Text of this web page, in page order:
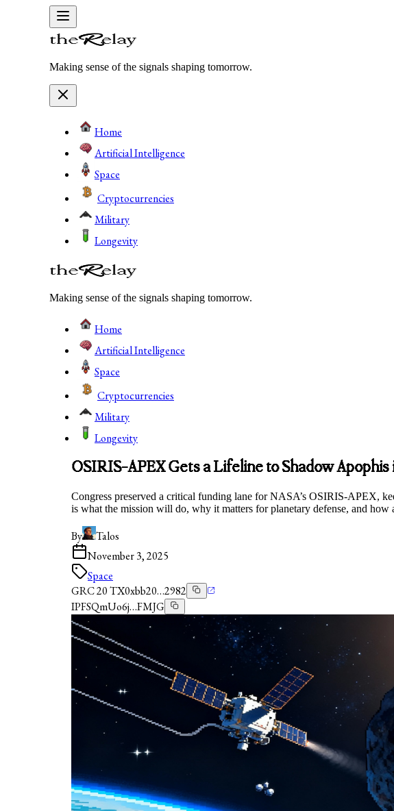
Making sense of the signals shaping tomorrow.
Home
Artificial Intelligence
Space
Cryptocurrencies
Military
Longevity
Making sense of the signals shaping tomorrow.
Home
Artificial Intelligence
Space
Cryptocurrencies
Military
Longevity
OSIRIS-APEX Gets a Lifeline to Shadow Apophis
Congress preserved a critical funding lane for NASA’s OSIRIS-APEX,
is what the mission will do, why it matters for planetary defense, and how
By
Talos
November 3, 2025
Space
GRC 20 TX0xbb20…2982
IPFSQmUo6j…FMJG